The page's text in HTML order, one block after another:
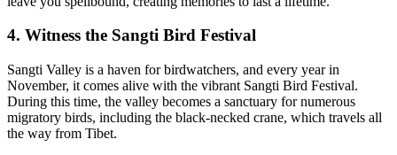
4. Witness the Sangti Bird Festival
Sangti Valley is a haven for birdwatchers, and every year in
November, it comes alive with the vibrant Sangti Bird Festival.
During this time, the valley becomes a sanctuary for numerous
migratory birds, including the black-necked crane, which travels all
the way from Tibet.